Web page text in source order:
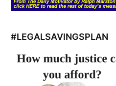
#LEGALSAVINGSPLAN